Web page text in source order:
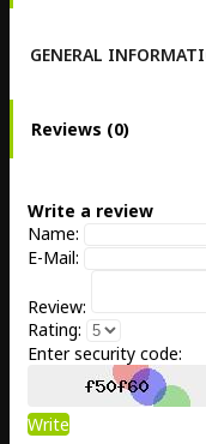
GENERAL
Reviews (0)
Write a review
Name:
E-Mail:
Review:
Rating:
Enter security code:
Write